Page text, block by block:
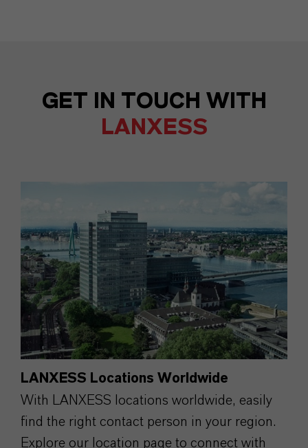
GET IN TOUCH WITH
LANXESS
LANXESS Locations Worldwide
With LANXESS locations worldwide, easily
find the right contact person in your region.
Explore our location page to connect with